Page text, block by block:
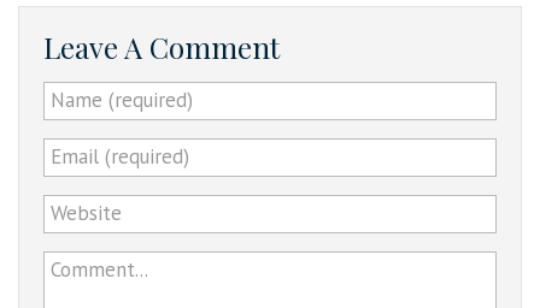
Leave A Comment
Name (required)
Email (required)
Website
Comment...